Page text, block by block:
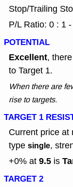
Stop/Trailing
P/L Ratio: 0 : 1
POTENTIAL
Excellent,
to Target 1.
When there are
rise to targets.
TARGET 1
Current price at
type single,
+0% at 9.5 is
TARGET 2